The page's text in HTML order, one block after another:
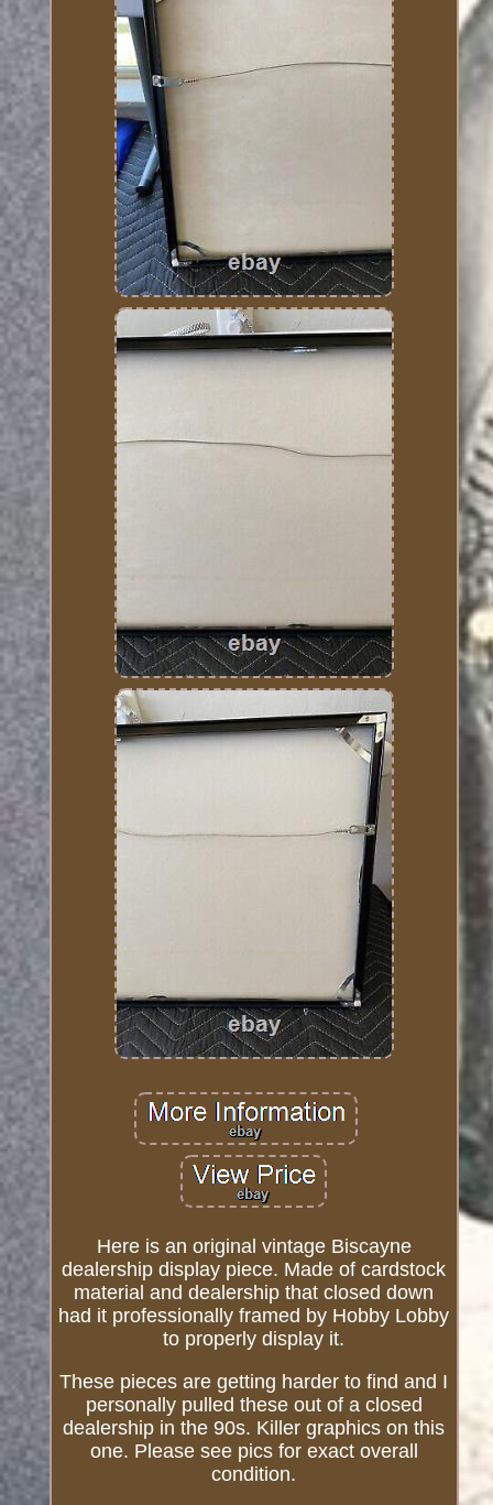
Here is an original vintage Biscayne
dealership display piece. Made of cardstock
material and dealership that closed down
had it professionally framed by Hobby Lobby
to properly display it.
These pieces are getting harder to find and I
personally pulled these out of a closed
dealership in the 90s. Killer graphics on this
one. Please see pics for exact overall
condition.